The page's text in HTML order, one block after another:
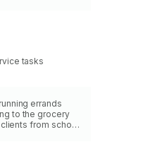
tasks
errands
to the grocery
from school